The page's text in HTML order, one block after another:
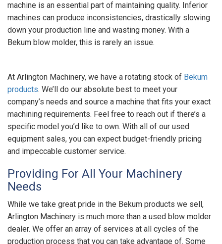
machine is an essential part of maintaining quality. Inferior
machines can produce inconsistencies, drastically slowing
down your production line and wasting money. With a
Bekum blow molder, this is rarely an issue.
At Arlington Machinery, we have a rotating stock of Bekum
products. We’ll do our absolute best to meet your
company’s needs and source a machine that fits your exact
machining requirements. Feel free to reach out if there’s a
specific model you’d like to own. With all of our used
equipment sales, you can expect budget-friendly pricing
and impeccable customer service.
Providing For All Your Machinery
Needs
While we take great pride in the Bekum products we sell,
Arlington Machinery is much more than a used blow molder
dealer. We offer an array of services at all cycles of the
production process that you can take advantage of. Some